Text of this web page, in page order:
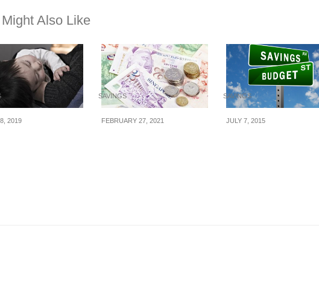
Also Like
2019
SAVINGS
FEBRUARY 27, 2021
SAVINGS
JULY 7, 2015